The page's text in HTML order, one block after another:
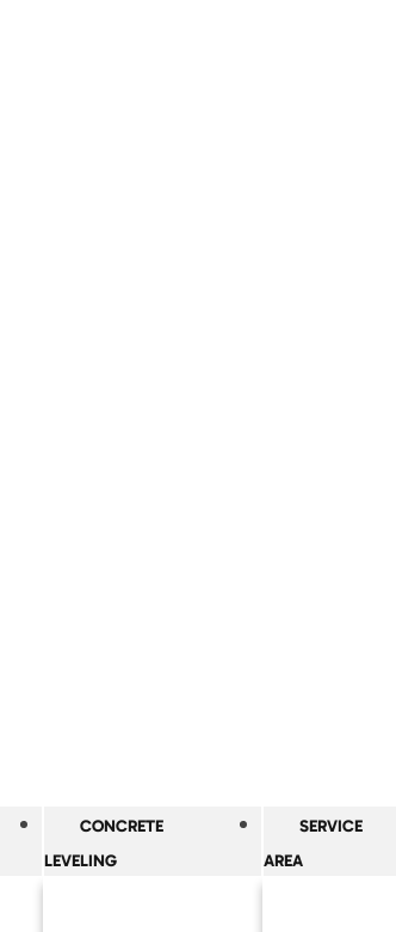
CONCRETE
LEVELING
SERVICE
AREA